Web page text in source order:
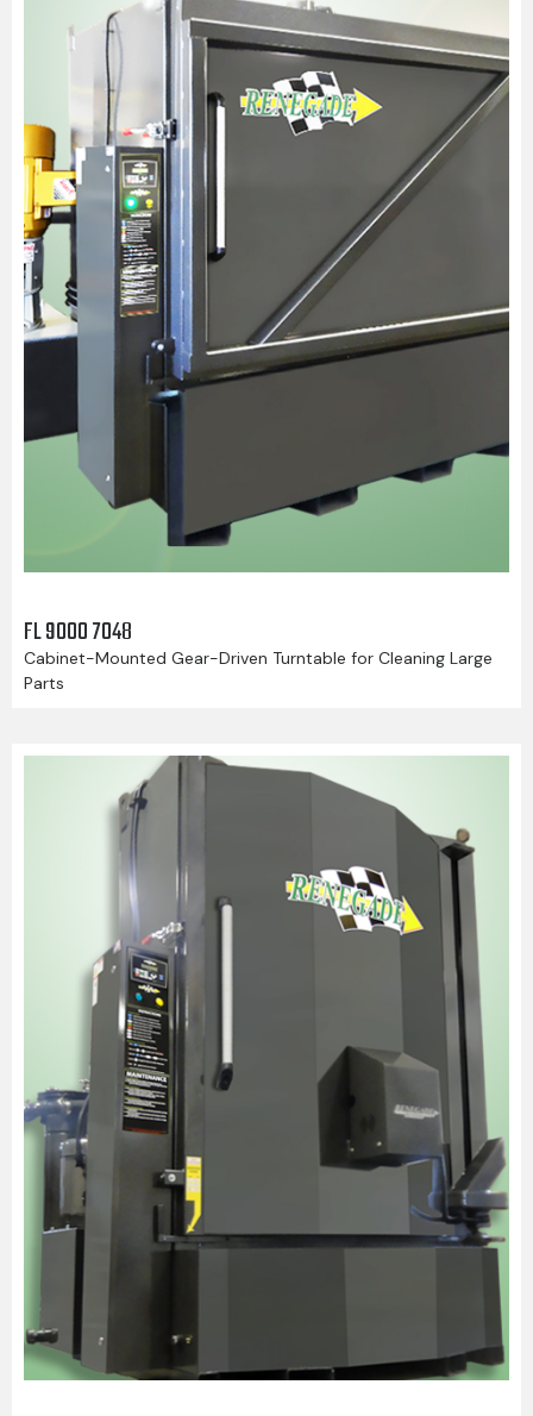
FL 9000 7048
Cabinet-Mounted Gear-Driven Turntable for Cleaning Large
Parts